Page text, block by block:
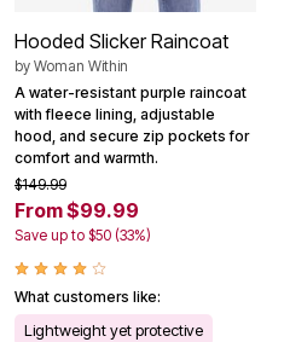
Hooded Slicker Raincoat
by Woman Within
A water-resistant purple raincoat
with fleece lining, adjustable
hood, and secure zip pockets for
comfort and warmth.
$149.99
From $99.99
Save up to $50 (33%)
What customers like:
Lightweight yet protective